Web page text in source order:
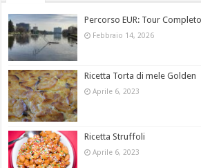
Percorso EUR: Tour
Febbraio 14, 2026
Ricetta Torta di mele Golden
Aprile 6, 2023
Ricetta Struffoli
Aprile 6, 2023